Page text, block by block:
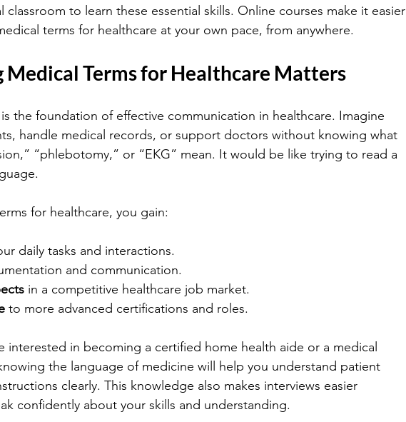
to learn these essential skills. Online courses make it easier
terms for healthcare at your own pace, from anywhere.
Medical Terms for Healthcare Matters
the foundation of effective communication in healthcare. Imagine
handle medical records, or support doctors without knowing what
“phlebotomy,” or “EKG” mean. It would be like trying to read a
for healthcare, you gain:
daily tasks and interactions.
and communication.
in a competitive healthcare job market.
to more advanced certifications and roles.
interested in becoming a certified home health aide or a medical
the language of medicine will help you understand patient
clearly. This knowledge also makes interviews easier
confidently about your skills and understanding.